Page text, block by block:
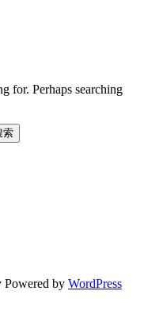
for. Perhaps searching
Powered by WordPress